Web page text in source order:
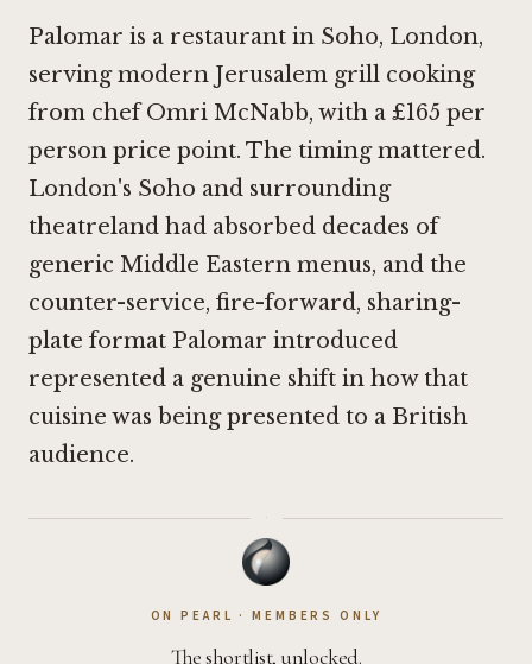
Palomar is a restaurant in Soho, London,
serving modern Jerusalem grill cooking
from chef Omri McNabb, with a £165 per
person price point. The timing mattered.
London's Soho and surrounding
theatreland had absorbed decades of
generic Middle Eastern menus, and the
counter-service, fire-forward, sharing-
plate format Palomar introduced
represented a genuine shift in how that
cuisine was being presented to a British
audience.
·
ON PEARL · MEMBERS ONLY
The shortlist, unlocked.